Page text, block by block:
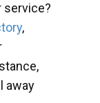
service?
,
away